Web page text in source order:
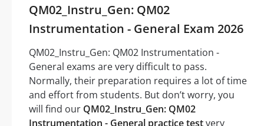
QM02_Instru_Gen: QM02
Instrumentation - General Exam 2026
QM02_Instru_Gen: QM02 Instrumentation -
General exams are very difficult to pass.
Normally, their preparation requires a lot of time
and effort from students. But don’t worry, you
will find our QM02_Instru_Gen: QM02
Instrumentation - General practice testvery